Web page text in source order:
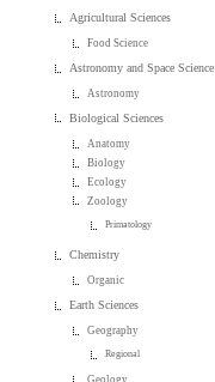
Agricultural Sciences
Food Science
Astronomy and Space Science
Astronomy
Biological Sciences
Anatomy
Biology
Ecology
Zoology
Primatology
Chemistry
Organic
Earth Sciences
Geography
Regional
Geology